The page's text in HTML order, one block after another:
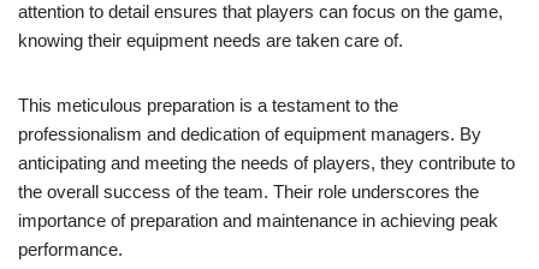
attention to detail ensures that players can focus on the game,
knowing their equipment needs are taken care of.
This meticulous preparation is a testament to the
professionalism and dedication of equipment managers. By
anticipating and meeting the needs of players, they contribute to
the overall success of the team. Their role underscores the
importance of preparation and maintenance in achieving peak
performance.